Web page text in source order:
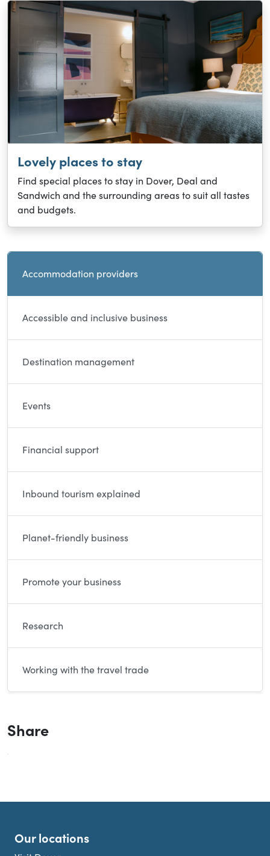
Lovely places to stay
Find special places to stay in Dover, Deal and
Sandwich and the surrounding areas to suit all tastes
and budgets.
Current and sibling directory pages
Accommodation providers
Accessible and inclusive business
Destination management
Events
Financial support
Inbound tourism explained
Planet-friendly business
Promote your business
Research
Working with the travel trade
Share
Our locations